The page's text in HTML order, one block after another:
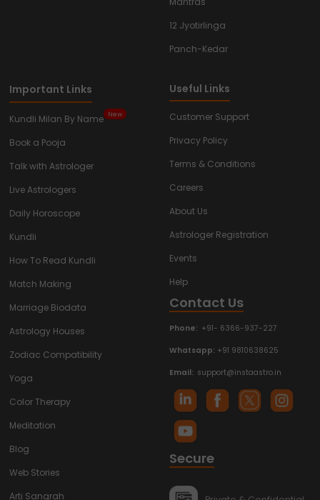
12 Jyotirlinga
Panch-Kedar
Important Links
Kundli Milan By Name New
Book a Pooja
Talk with Astrologer
Live Astrologers
Daily Horoscope
Kundli
How To Read Kundli
Match Making
Marriage Biodata
Astrology Houses
Zodiac Compatibility
Yoga
Color Therapy
Meditation
Blog
Web Stories
Arti Sangrah
Useful Links
Customer Support
Privacy Policy
Terms & Conditions
Careers
About Us
Astrologer Registration
Events
Help
Contact Us
Phone: +91- 6366-937-227
Whatsapp: +91 9810638625
Email: support@instaastro.in
Secure